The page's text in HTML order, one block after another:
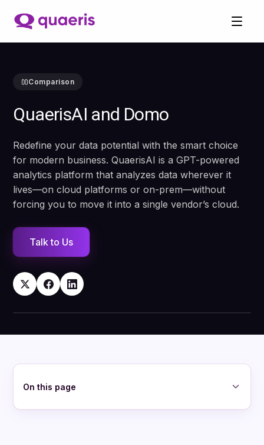
Comparison
QuaerisAI and Domo
Redefine your data potential with the smart choice
for modern business. QuaerisAI is a GPT-powered
analytics platform that analyzes data wherever it
lives—on cloud platforms or on-prem—without
forcing you to move it into a single vendor’s cloud.
Talk to Us
QuaerisAI and Domo
On this page